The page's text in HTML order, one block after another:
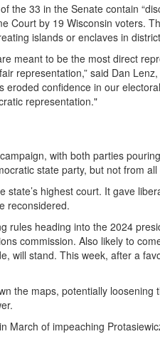
the 33 in the Senate contain
Court by 19 Wisconsin voters.
islands or enclaves in
meant to be the most direct
representation,” said Dan
eroded confidence in our
representation."
with both parties
state party, but not from
highest court. It gave
reconsidered.
rules heading into the 2024
commission. Also likely to
will stand. This week, after a
the maps, potentially loosening
March of impeaching